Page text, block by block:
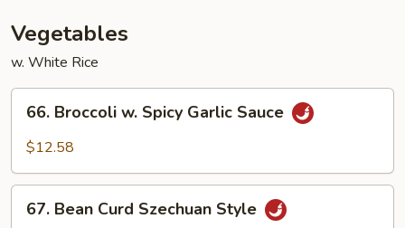
Vegetables
w. White Rice
Broccoli
Garlic
Sauce
66. Broccoli w. Spicy Garlic Sauce
$12.58
Bean
67. Bean Curd Szechuan Style